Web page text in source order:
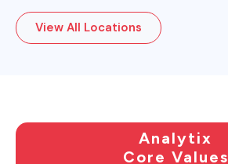
View All Locations
Analytix
Core Values